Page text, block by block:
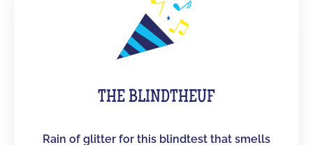
THE BLINDTHEUF
Rain of glitter for this blindtest that smells